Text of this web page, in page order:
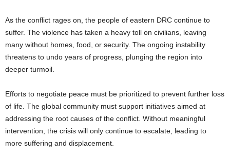
As the conflict rages on, the people of eastern DRC continue to
suffer. The violence has taken a heavy toll on civilians, leaving
many without homes, food, or security. The ongoing instability
threatens to undo years of progress, plunging the region into
deeper turmoil.
Efforts to negotiate peace must be prioritized to prevent further loss
of life. The global community must support initiatives aimed at
addressing the root causes of the conflict. Without meaningful
intervention, the crisis will only continue to escalate, leading to
more suffering and displacement.